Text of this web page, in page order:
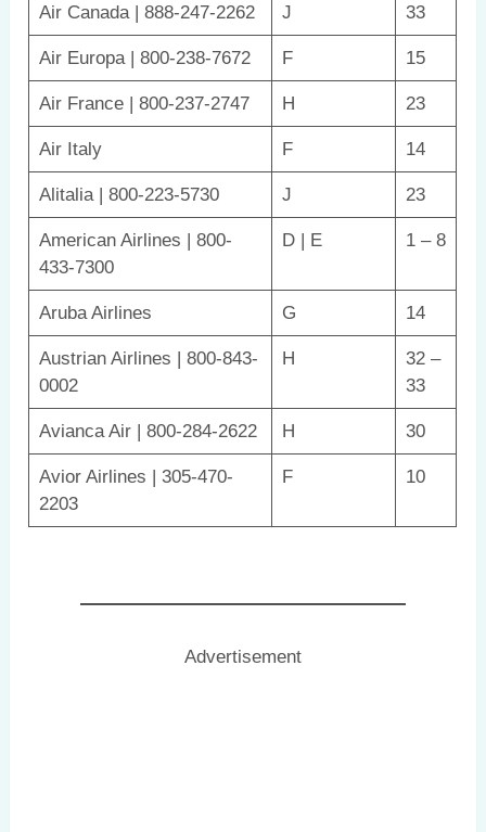
Air Canada | 888-247-2262 J 33
Air Europa | 800-238-7672 F 15
Air France | 800-237-2747 H 23
Air Italy F 14
Alitalia | 800-223-5730 J 23
American Airlines | 800-
433-7300
D | E 1 – 8
Aruba Airlines G 14
Austrian Airlines | 800-843-
0002
H
32 –
33
Avianca Air | 800-284-2622 H 30
Avior Airlines | 305-470-
2203
F 10
Advertisement